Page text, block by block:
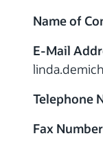
Name of
E-Mail
Telephone
Fax